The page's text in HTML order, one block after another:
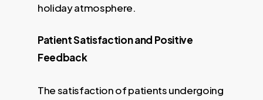
holiday atmosphere.
Patient Satisfaction and Positive
Feedback
The satisfaction of patients undergoing